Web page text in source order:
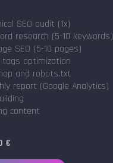
SEO audit (1x)
research (5-10 keywords)
SEO (5-10 pages)
tags optimization
and robots.txt
report (Google Analytics)
content
€